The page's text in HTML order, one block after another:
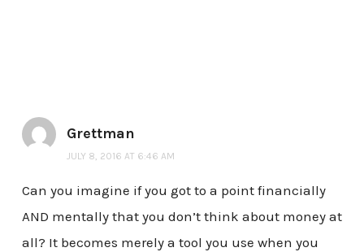
Grettman
JULY 8, 2016 AT 6:46 AM
Can you imagine if you got to a point financially
AND mentally that you don’t think about money at
all? It becomes merely a tool you use when you